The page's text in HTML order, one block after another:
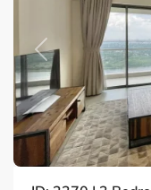
Previous